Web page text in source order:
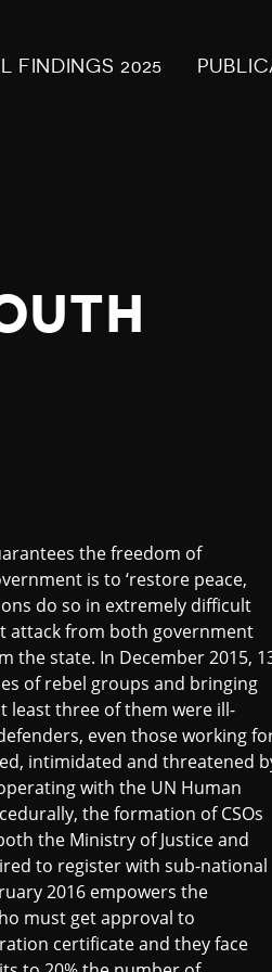
FINDINGS 2025
the freedom of
is to ‘restore peace,
do so in extremely difficult
attack from both government
state. In December 2015,
of rebel groups and bringing
least three of them were ill-
even those working
intimidated and threatened
with the UN Human
the formation of CSOs
the Ministry of Justice and
to register with sub-national
2016 empowers the
must get approval to
certificate and they face